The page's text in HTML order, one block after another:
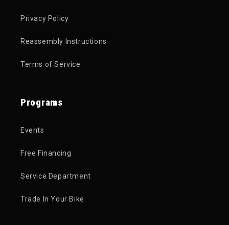
Privacy Policy
Reassembly Instructions
Terms of Service
Programs
Events
Free Financing
Service Department
Trade In Your Bike